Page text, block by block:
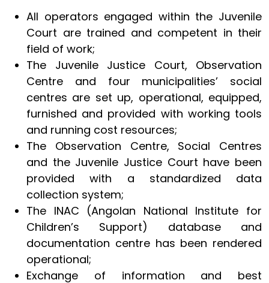
All operators engaged within the Juvenile
Court are trained and competent in their
field of work;
The Juvenile Justice Court, Observation
Centre and four municipalities’ social
centres are set up, operational, equipped,
furnished and provided with working tools
and running cost resources;
The Observation Centre, Social Centres
and the Juvenile Justice Court have been
provided with a standardized data
collection system;
The INAC (Angolan National Institute for
Children’s Support) database and
documentation centre has been rendered
operational;
Exchange of information and best